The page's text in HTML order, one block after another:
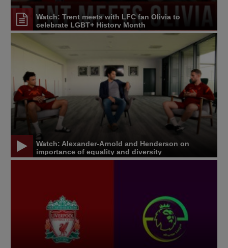
Watch: Trent meets with LFC fan Olivia to
celebrate LGBT+ History Month
Watch: Alexander-Arnold and Henderson on
importance of equality and diversity